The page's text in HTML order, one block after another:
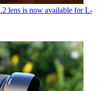
lens is now available for L-